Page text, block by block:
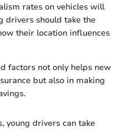
rates on vehicles will
drivers should take the
their location influences
factors not only helps new
but also in making
young drivers can take